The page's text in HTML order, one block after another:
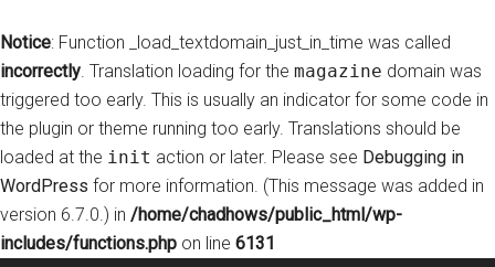
Notice: Function _load_textdomain_just_in_time was called
incorrectly. Translation loading for the magazine domain was
triggered too early. This is usually an indicator for some code in
the plugin or theme running too early. Translations should be
loaded at the init action or later. Please see Debugging in
WordPress for more information. (This message was added in
version 6.7.0.) in /home/chadhows/public_html/wp-
includes/functions.php on line 6131